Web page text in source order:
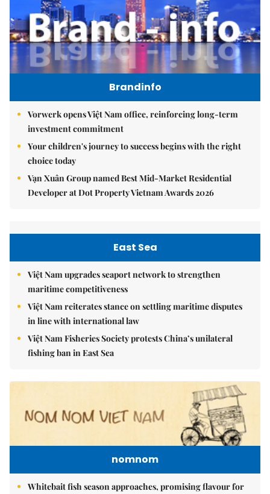
Brandinfo
Vorwerk opens Việt Nam office, reinforcing long-term
investment commitment
Your children's journey to success begins with the right
choice today
Vạn Xuân Group named Best Mid-Market Residential
Developer at Dot Property Vietnam Awards 2026
East Sea
Việt Nam upgrades seaport network to strengthen
maritime competitiveness
Việt Nam reiterates stance on settling maritime disputes
in line with international law
Việt Nam Fisheries Society protests China’s unilateral
fishing ban in East Sea
nomnom
Whitebait fish season approaches, promising flavour for